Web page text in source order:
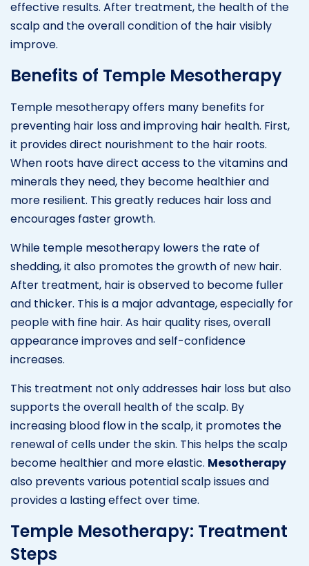
effective results. After treatment, the health of the
scalp and the overall condition of the hair visibly
improve.
Benefits of Temple Mesotherapy
Temple mesotherapy offers many benefits for
preventing hair loss and improving hair health. First,
it provides direct nourishment to the hair roots.
When roots have direct access to the vitamins and
minerals they need, they become healthier and
more resilient. This greatly reduces hair loss and
encourages faster growth.
While temple mesotherapy lowers the rate of
shedding, it also promotes the growth of new hair.
After treatment, hair is observed to become fuller
and thicker. This is a major advantage, especially for
people with fine hair. As hair quality rises, overall
appearance improves and self-confidence
increases.
This treatment not only addresses hair loss but also
supports the overall health of the scalp. By
increasing blood flow in the scalp, it promotes the
renewal of cells under the skin. This helps the scalp
become healthier and more elastic. Mesotherapy
also prevents various potential scalp issues and
provides a lasting effect over time.
Temple Mesotherapy: Treatment
Steps